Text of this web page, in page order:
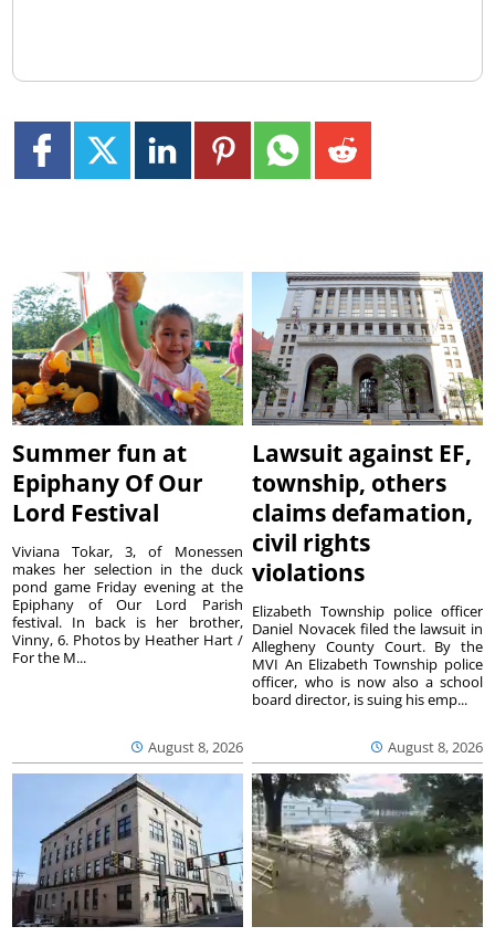
Summer fun at
Epiphany Of Our
Lord Festival
August 8, 2026
Viviana Tokar, 3, of Monessen
makes her selection in the duck
pond game Friday evening at the
Epiphany of Our Lord Parish
festival. In back is her brother,
Vinny, 6. Photos by Heather Hart /
For the M...
Lawsuit against EF,
township, others
claims defamation,
civil rights
violations
August 8, 2026
Elizabeth Township police officer
Daniel Novacek filed the lawsuit in
Allegheny County Court. By the
MVI An Elizabeth Township police
officer, who is now also a school
board director, is suing his emp...